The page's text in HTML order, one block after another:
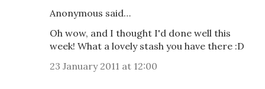
Anonymous said…
Oh wow, and I thought I'd done well this
week! What a lovely stash you have there :D
23 January 2011 at 12:00